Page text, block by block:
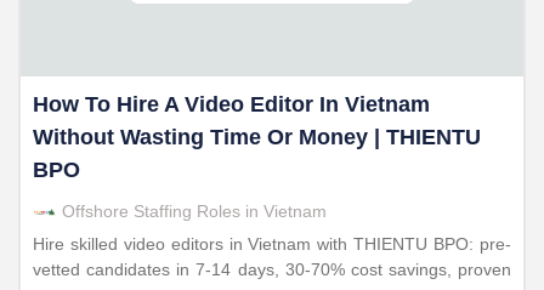
How To Hire A Video Editor In Vietnam
Without Wasting Time Or Money | THIENTU
BPO
Offshore Staffing Roles in Vietnam
Hire skilled video editors in Vietnam with THIENTU BPO: pre-
vetted candidates in 7-14 days, 30-70% cost savings, proven